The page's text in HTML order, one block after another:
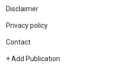
Disclaimer
Privacy policy
Contact
+ Add Publication